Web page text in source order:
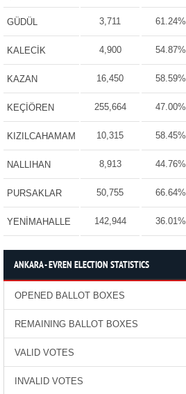
GÜDÜL 3,711 61.24%
KALECİK 4,900 54.87%
KAZAN 16,450 58.59%
KEÇİÖREN 255,664 47.00%
KIZILCAHAMAM 10,315 58.45%
NALLIHAN 8,913 44.76%
PURSAKLAR 50,755 66.64%
YENİMAHALLE 142,944 36.01%
ANKARA - EVREN ELECTION STATISTICS
OPENED BALLOT BOXES
REMAINING BALLOT BOXES
VALID VOTES
INVALID VOTES